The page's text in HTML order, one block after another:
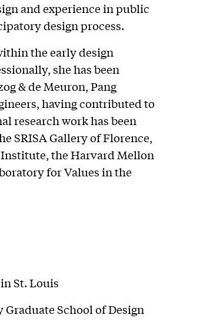
and experience in public
design process.
the early design
she has been
& de Meuron, Pang
having contributed to
research work has been
SRISA Gallery of Florence,
the Harvard Mellon
for Values in the
St. Louis
School of Design